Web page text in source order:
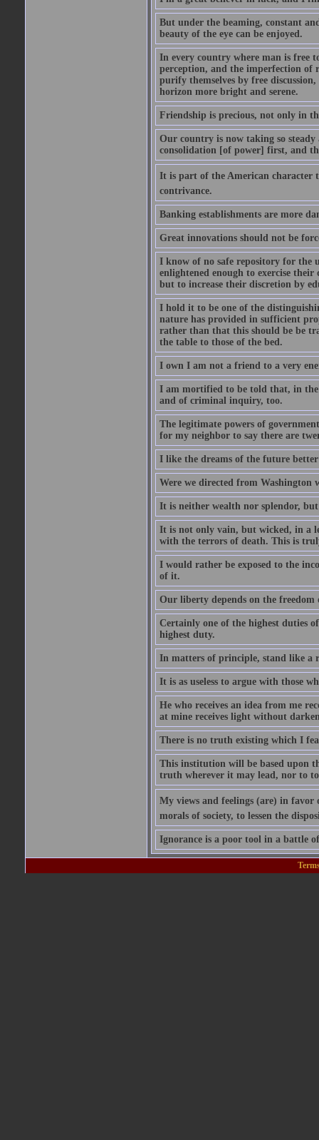
But under the beaming, constant
beauty of the eye can be enjoyed.
In every country where man is free
perception, and the imperfection of
purify themselves by free
horizon more bright and serene.
Friendship is precious, not only in
Our country is now taking so
consolidation [of power] first, and
It is part of the American character
contrivance.
Banking establishments are more
Great innovations should not be
I know of no safe repository for the
enlightened enough to exercise
but to increase their discretion by
I hold it to be one of the
nature has provided in sufficient
rather than that this should be be
the table to those of the bed.
I own I am not a friend to a very
I am mortified to be told that, in the
and of criminal inquiry, too.
The legitimate powers of
for my neighbor to say there are
I like the dreams of the future
Were we directed from Washington
It is neither wealth nor splendor,
It is not only vain, but wicked, in a
with the terrors of death. This is
I would rather be exposed to the
of it.
Our liberty depends on the
Certainly one of the highest duties
highest duty.
In matters of principle, stand like a
It is as useless to argue with those
He who receives an idea from me
at mine receives light without
There is no truth existing which I
This institution will be based upon
truth wherever it may lead, nor to
My views and feelings (are) in
morals of society, to lessen the
Ignorance is a poor tool in a battle